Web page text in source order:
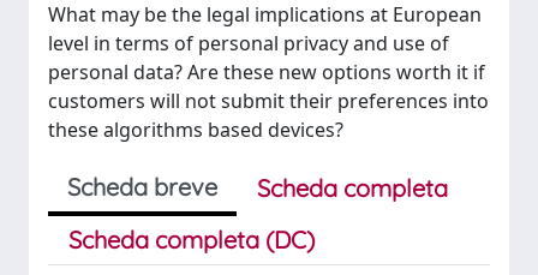
What may be the legal implications at European
level in terms of personal privacy and use of
personal data? Are these new options worth it if
customers will not submit their preferences into
these algorithms based devices?
Scheda breve
Scheda completa
Scheda completa (DC)